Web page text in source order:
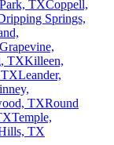
TXCoppell,
Springs,
Grapevine,
TXKilleen,
Leander,
TXRound
Temple,
TX